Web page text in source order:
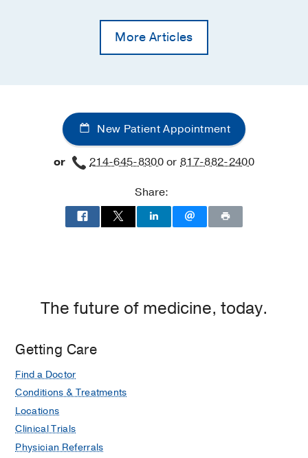
More Articles
New Patient Appointment
or 214-645-8300or817-882-2400
Share:
The future of medicine, today.
Getting Care
Find a Doctor
Conditions & Treatments
Locations
Clinical Trials
Physician Referrals